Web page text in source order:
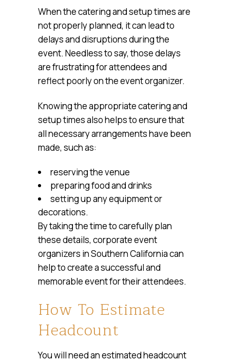
When the catering and setup times are
not properly planned, it can lead to
delays and disruptions during the
event. Needless to say, those delays
are frustrating for attendees and
reflect poorly on the event organizer.
Knowing the appropriate catering and
setup times also helps to ensure that
all necessary arrangements have been
made, such as:
reserving the venue
preparing food and drinks
setting up any equipment or
decorations.
By taking the time to carefully plan
these details, corporate event
organizers in Southern California can
help to create a successful and
memorable event for their attendees.
How To Estimate
Headcount
You will need an estimated headcount